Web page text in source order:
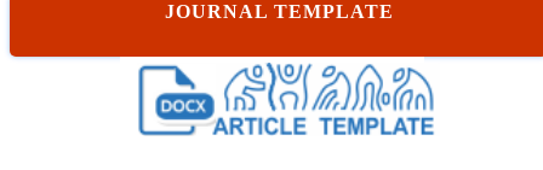
JOURNAL TEMPLATE